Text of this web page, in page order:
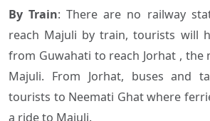
By Train: There are no railway
reach Majuli by train, tourists will
from Guwahati to reach Jorhat , the
Majuli. From Jorhat, buses and
tourists to Neemati Ghat where
a ride to Majuli.